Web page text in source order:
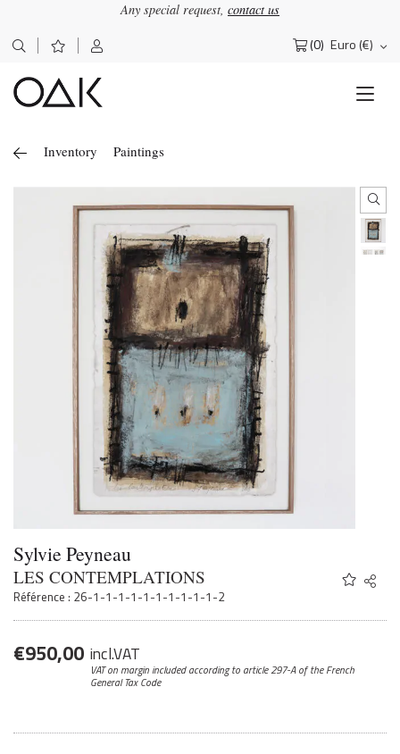
Any special request, contact us
(0) Euro (€)
Search
Inventory Paintings
Sylvie Peyneau
LES CONTEMPLATIONS
Référence : 26-1-1-1-1-1-1-1-1-1-1-2
Share
Twitter
€950,00 incl.VAT
VAT on margin included according to article 297-Aof the French
General Tax Code